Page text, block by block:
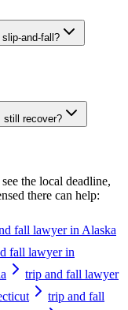
and-fall?
still recover?
the local deadline,
there can help:
fall lawyer in Alaska
fall lawyer in
trip and fall lawyer
trip and fall